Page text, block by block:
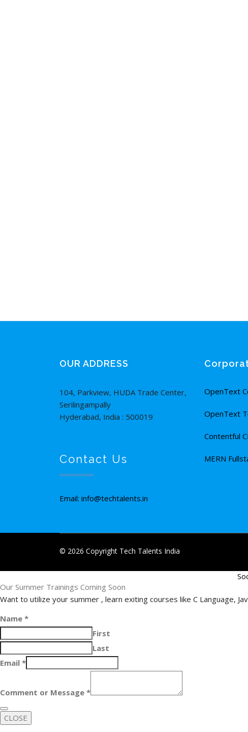
OUR ADDRESS
104, Parkview, HUDA Trade Center,
Serilingampally
Hyderabad, India : 500019
Contact Us
Email: info@techtalents.in
OpenText
OpenText
Contentful
MERN
© 2026 Copyright Tech Talents India
Our Summer Trainings Coming Soon
Want to utilize your summer , learn exiting courses like C Language,
Name *
First
Last
Email *
Comment or Message *
CLOSE